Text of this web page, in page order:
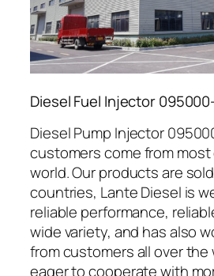
Diesel Fuel Injector
Diesel Pump Injector
customers come from
world. Our products are
countries, Lante Diesel is
reliable performance,
wide variety, and has also
from customers all over the
eager to cooperate with